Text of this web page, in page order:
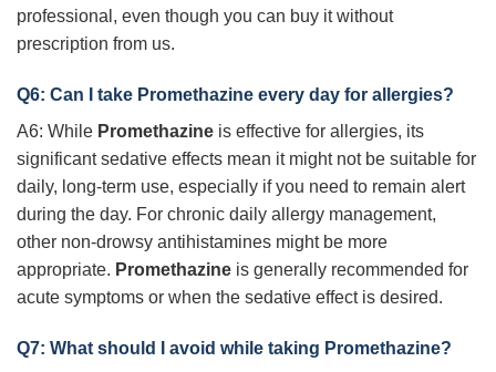
professional, even though you can buy it without
prescription from us.
Q6: Can I take Promethazine every day for allergies?
A6: While Promethazine is effective for allergies, its
significant sedative effects mean it might not be suitable for
daily, long-term use, especially if you need to remain alert
during the day. For chronic daily allergy management,
other non-drowsy antihistamines might be more
appropriate. Promethazine is generally recommended for
acute symptoms or when the sedative effect is desired.
Q7: What should I avoid while taking Promethazine?